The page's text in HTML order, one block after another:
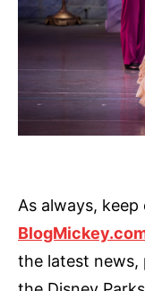
As always,
the latest news,